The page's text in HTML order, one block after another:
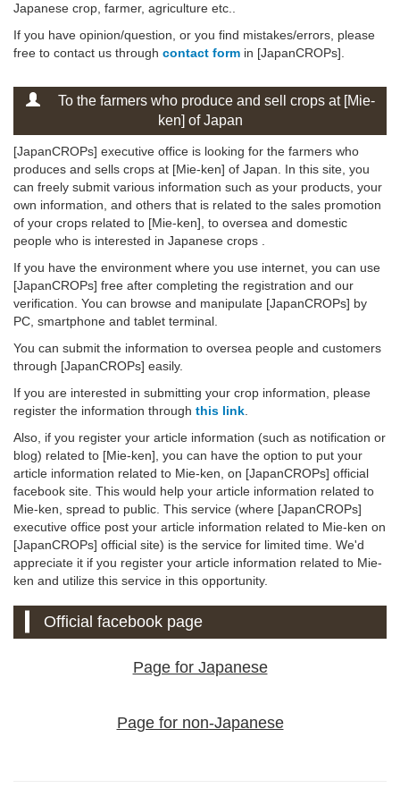
Japanese crop, farmer, agriculture etc..
If you have opinion/question, or you find mistakes/errors, please
free to contact us through contact form in [JapanCROPs].
To the farmers who produce and sell crops at [Mie-
ken] of Japan
[JapanCROPs] executive office is looking for the farmers who
produces and sells crops at [Mie-ken] of Japan. In this site, you
can freely submit various information such as your products, your
own information, and others that is related to the sales promotion
of your crops related to [Mie-ken], to oversea and domestic
people who is interested in Japanese crops .
If you have the environment where you use internet, you can use
[JapanCROPs] free after completing the registration and our
verification. You can browse and manipulate [JapanCROPs] by
PC, smartphone and tablet terminal.
You can submit the information to oversea people and customers
through [JapanCROPs] easily.
If you are interested in submitting your crop information, please
register the information through this link
Also, if you register your article information (such as notification or
blog) related to [Mie-ken], you can have the option to put your
article information related to Mie-ken, on [JapanCROPs] official
facebook site. This would help your article information related to
Mie-ken, spread to public. This service (where [JapanCROPs]
executive office post your article information related to Mie-ken on
[JapanCROPs] official site) is the service for limited time. We'd
appreciate it if you register your article information related to Mie-
ken and utilize this service in this opportunity.
Official facebook page
Page for Japanese
Page for non-Japanese